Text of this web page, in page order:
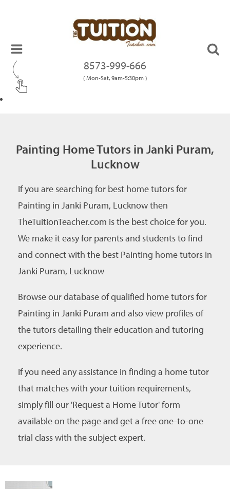
8573-999-666
( Mon-Sat, 9am-5:30pm )
Painting Home Tutors in Janki Puram,
Lucknow
If you are searching for best home tutors for
Painting in Janki Puram, Lucknow then
TheTuitionTeacher.com is the best choice for you.
We make it easy for parents and students to find
and connect with the best Painting home tutors in
Janki Puram, Lucknow
Browse our database of qualified home tutors for
Painting in Janki Puram and also view profiles of
the tutors detailing their education and tutoring
experience.
If you need any assistance in finding a home tutor
that matches with your tuition requirements,
simply fill our 'Request a Home Tutor' form
available on the page and get a free one-to-one
trial class with the subject expert.